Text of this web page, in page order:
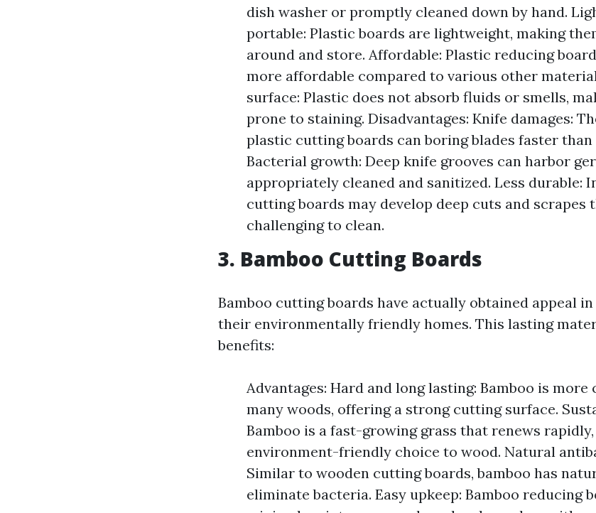
dish washer or promptly cleaned down by hand.
portable: Plastic boards are lightweight, making
around and store. Affordable: Plastic reducing
more affordable compared to various other
surface: Plastic does not absorb fluids or smells,
prone to staining. Disadvantages: Knife damages:
plastic cutting boards can boring blades faster
Bacterial growth: Deep knife grooves can harbor
appropriately cleaned and sanitized. Less durable:
cutting boards may develop deep cuts and scrapes
challenging to clean.
3. Bamboo Cutting Boards
Bamboo cutting boards have actually obtained appeal
their environmentally friendly homes. This lasting
benefits:
Advantages: Hard and long lasting: Bamboo is more
many woods, offering a strong cutting surface.
Bamboo is a fast-growing grass that renews
environment-friendly choice to wood. Natural
Similar to wooden cutting boards, bamboo has
eliminate bacteria. Easy upkeep: Bamboo reducing